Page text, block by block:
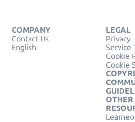
COMPANY
Contact Us
English
LEGAL
Privacy
Service
Cookie
Cookie
OTHER